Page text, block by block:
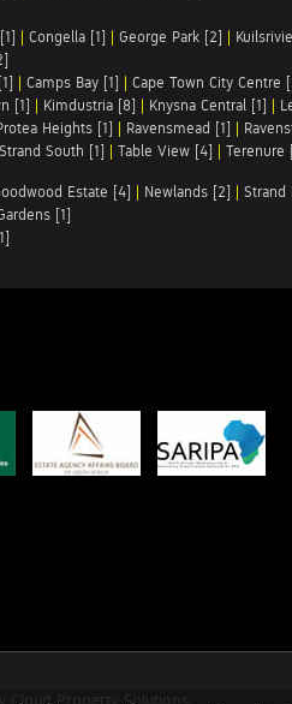
| Congella [1] | George Park [2] |
| Camps Bay [1] | Cape Town City Centre
[1] | Kimdustria [8] | Knysna Central [1] |
Heights [1] | Ravensmead [1] |
Strand South [1] | Table View [4] | Terenure
Estate [4] | Newlands [2] | Strand
[1]